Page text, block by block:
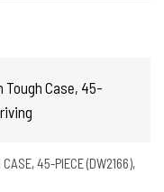
CASE, 45-PIECE (DW2166),